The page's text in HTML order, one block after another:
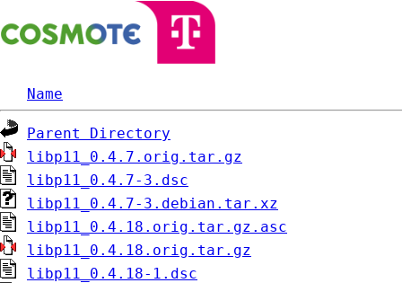
Name
Parent Directory
libp11_0.4.7.orig.tar.gz
libp11_0.4.7-3.dsc
libp11_0.4.7-3.debian.tar.xz
libp11_0.4.18.orig.tar.gz.asc
libp11_0.4.18.orig.tar.gz
libp11_0.4.18-1.dsc